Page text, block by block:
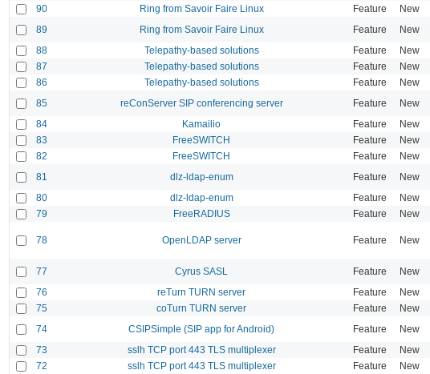
90 Ring from Savoir Faire Linux Feature New
89 Ring from Savoir Faire Linux Feature New
88 Telepathy-based solutions Feature New
87 Telepathy-based solutions Feature New
86 Telepathy-based solutions Feature New
85 reConServer SIP conferencing server Feature New
84 Kamailio Feature New
83 FreeSWITCH Feature New
82 FreeSWITCH Feature New
81 dlz-ldap-enum Feature New
80 dlz-ldap-enum Feature New
79 FreeRADIUS Feature New
78 OpenLDAP server Feature New
77 Cyrus SASL Feature New
76 reTurn TURN server Feature New
75 coTurn TURN server Feature New
74 CSIPSimple (SIP app for Android) Feature New
73 sslh TCP port 443 TLS multiplexer Feature New
72 sslh TCP port 443 TLS multiplexer Feature New